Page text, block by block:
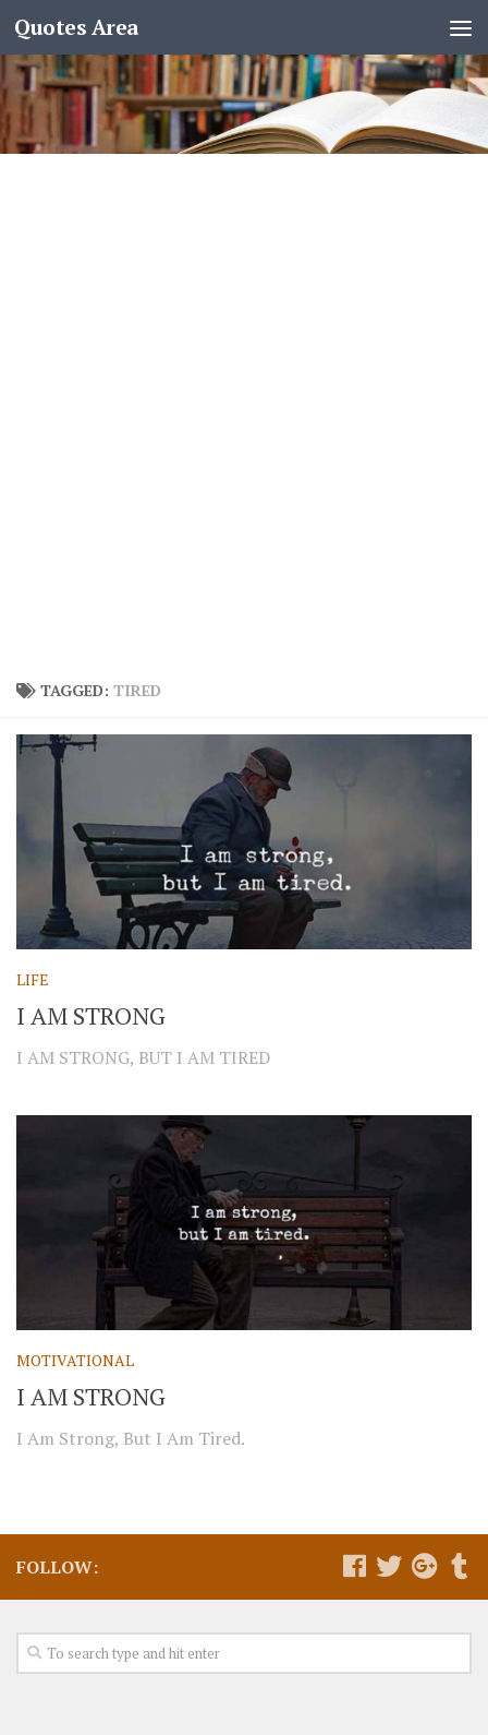
Quotes Area
TAGGED: TIRED
LIFE
I AM STRONG
I AM STRONG, BUT I AM TIRED
MOTIVATIONAL
I AM STRONG
I Am Strong, But I Am Tired.
FOLLOW: